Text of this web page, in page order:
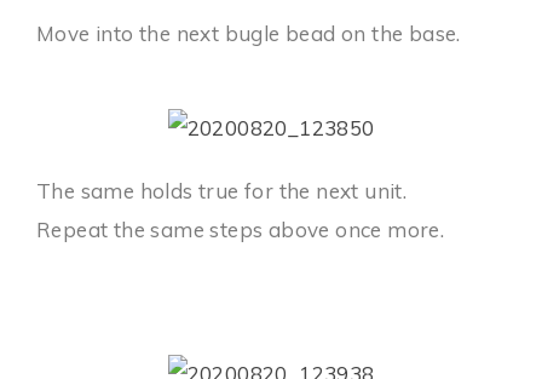
Move into the next bugle bead on the base.
The same holds true for the next unit.
Repeat the same steps above once more.